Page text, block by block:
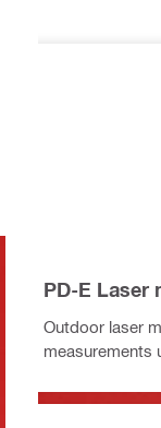
PD-E Laser
Outdoor laser
measurements